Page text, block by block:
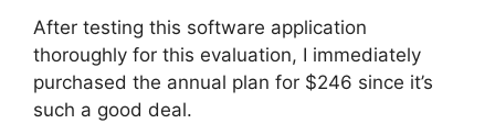
After testing this software application
thoroughly for this evaluation, I immediately
purchased the annual plan for $246 since it’s
such a good deal.